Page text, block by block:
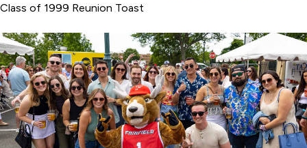
Class of 1999 Reunion Toast